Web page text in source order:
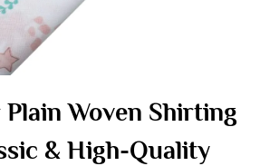
Woven Shirting
& High-Quality